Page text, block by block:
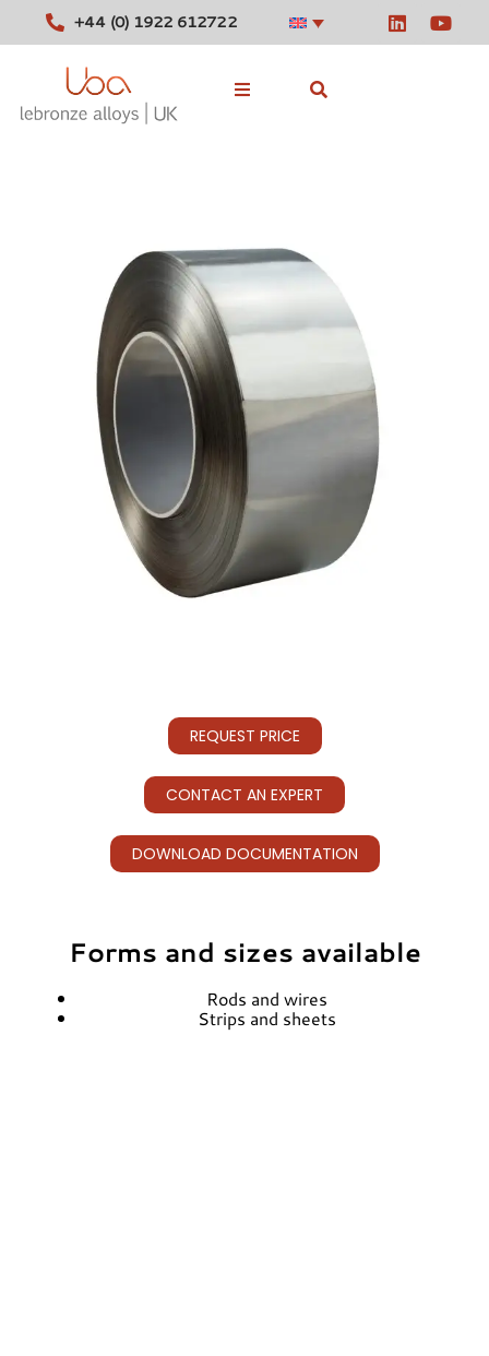
+44 (0) 1922 612722
News
Contact
REQUEST PRICE
CONTACT AN EXPERT
DOWNLOAD DOCUMENTATION
Forms and sizes available
Rods and wires
Strips and sheets